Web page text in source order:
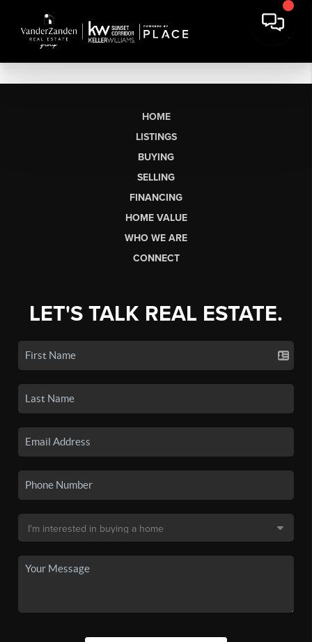
HOME
LISTINGS
BUYING
SELLING
FINANCING
HOME VALUE
WHO WE ARE
CONNECT
LET'S TALK REAL ESTATE.